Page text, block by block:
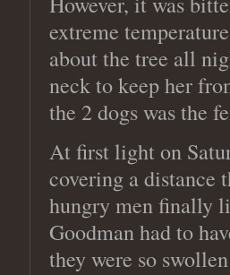
extreme
about the tree all
neck to keep her
the 2 dogs was the
At first light on
covering a distance
hungry men finally
Goodman had to
they were so